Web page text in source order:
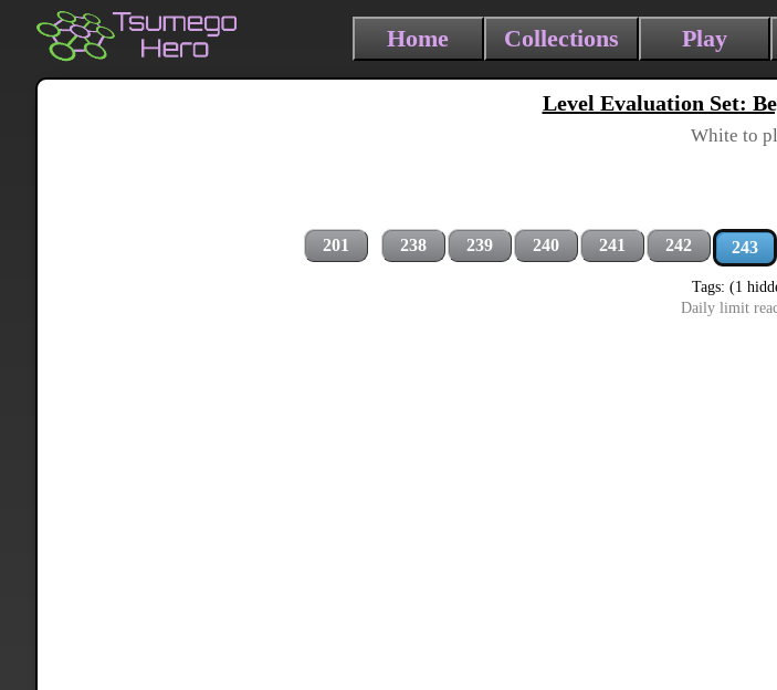
Home Collections Play
Level Evaluation Set:
White to
201 238 239 240 241 242 243
Tags: (1
Daily limit